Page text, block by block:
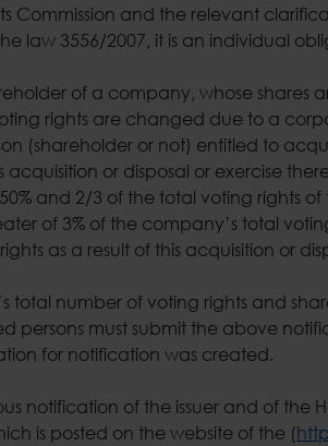
Commission and the relevant
law 3556/2007, it is an individual
of a company, whose shares
rights are changed due to a
(shareholder or not) entitled to
or disposal or exercise
50% and 2/3 of the total voting rights
of 3% of the company’s total
as a result of this acquisition or
total number of voting rights and
persons must submit the above
for notification was created.
notification of the issuer and of the
is posted on the website of the (